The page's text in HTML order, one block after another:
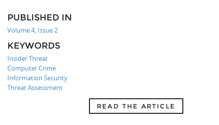
PUBLISHED IN
Volume 4, Issue 2
KEYWORDS
Insider Threat
Computer Crime
Information Security
Threat Assessment
READ THE ARTICLE